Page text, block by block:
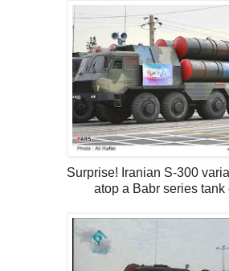
Surprise! Iranian S-300
atop a Babr series tank